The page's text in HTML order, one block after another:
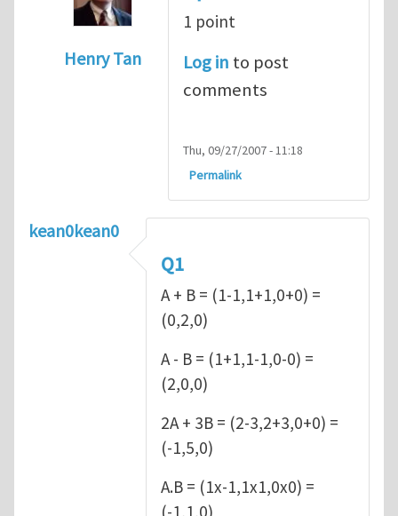
Henry Tan
bykean0kean0
1 point
Log in to post
comments
Thu, 09/27/2007 - 11:18
Permalink
kean0kean0
Q1
A + B = (1-1,1+1,0+0) =
(0,2,0)
A - B = (1+1,1-1,0-0) =
(2,0,0)
2A + 3B = (2-3,2+3,0+0) =
(-1,5,0)
A.B = (1x-1,1x1,0x0) =
(-1,1,0)